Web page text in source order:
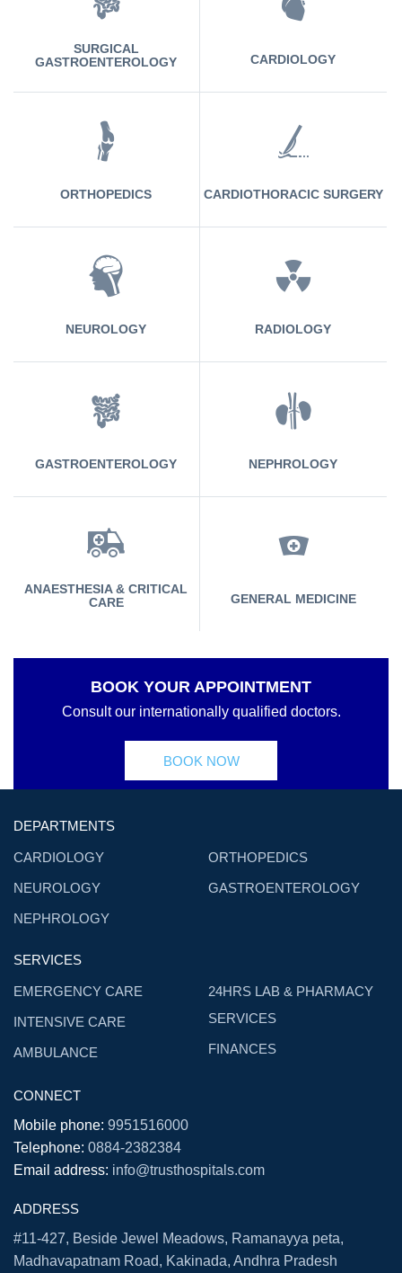
SURGICAL
GASTROENTEROLOGY
CARDIOLOGY
ORTHOPEDICS CARDIOTHORACIC SURGERY
NEUROLOGY RADIOLOGY
GASTROENTEROLOGY NEPHROLOGY
ANAESTHESIA & CRITICAL
CARE
GENERAL MEDICINE
BOOK YOUR APPOINTMENT
Consult our internationally qualified doctors.
BOOK NOW
DEPARTMENTS
CARDIOLOGY
NEUROLOGY
NEPHROLOGY
ORTHOPEDICS
GASTROENTEROLOGY
SERVICES
EMERGENCY CARE
INTENSIVE CARE
AMBULANCE
24HRS LAB & PHARMACY
SERVICES
FINANCES
CONNECT
Mobile phone: 9951516000
Telephone: 0884-2382384
Email address: info@trusthospitals.com
ADDRESS
#11-427, Beside Jewel Meadows, Ramanayya peta,
Madhavapatnam Road, Kakinada, Andhra Pradesh